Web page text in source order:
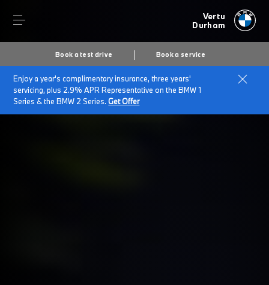
Vertu
Durham
Book a test drive Book a service
Enjoy a year's complimentary insurance, three years'
servicing, plus 2.9% APR Representative on the BMW 1
Series & the BMW 2 Series.Get Offer